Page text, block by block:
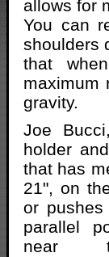
allows for
You can
shoulders
that
maximum
gravity.
Joe
holder
that has
21", on
or
parallel
near